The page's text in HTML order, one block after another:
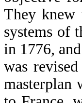
They knew
systems of
in 1776,
was
masterplan